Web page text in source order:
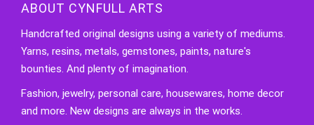
ABOUT CYNFULL ARTS
Handcrafted original designs using a variety of mediums.
Yarns, resins, metals, gemstones, paints, nature's
bounties. And plenty of imagination.
Fashion, jewelry, personal care, housewares, home decor
and more. New designs are always in the works.